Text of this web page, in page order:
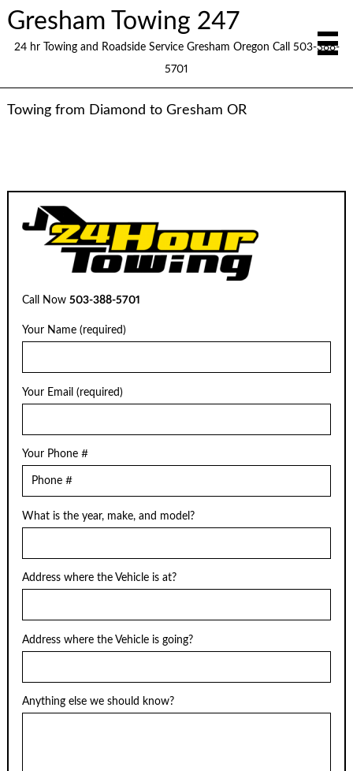
Gresham Towing 247
24 hr Towing and Roadside Service Gresham Oregon Call 503-388-
5701
Towing from Diamond to Gresham OR
Call Now503-388-5701
Your Name (required)
Your Email (required)
Your Phone #
What is the year, make, and model?
Address where the Vehicle is at?
Address where the Vehicle is going?
Anything else we should know?